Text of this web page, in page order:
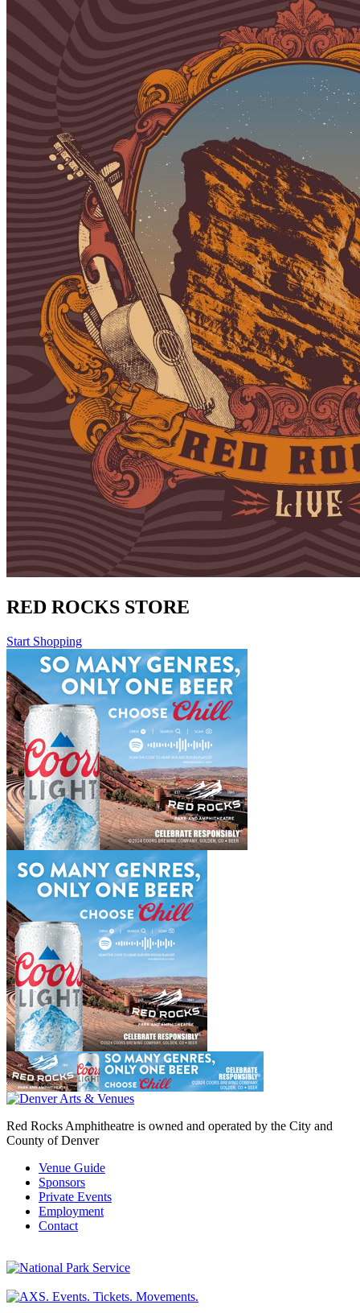
RED ROCKS STORE
Start Shopping
Red Rocks Amphitheatre is owned and operated by the City and
County of Denver
Venue Guide
Sponsors
Private Events
Employment
Contact